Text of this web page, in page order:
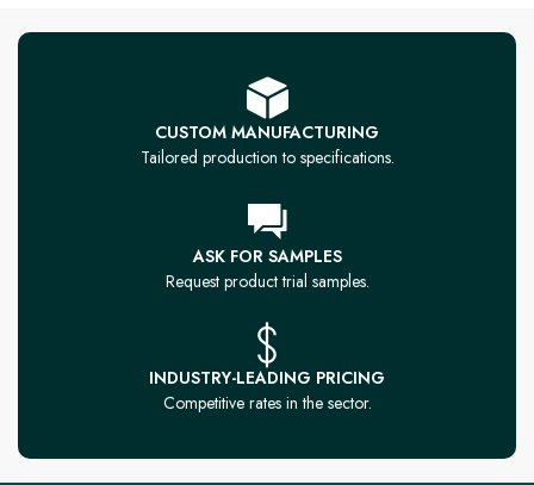
CUSTOM MANUFACTURING
Tailored production to specifications.
ASK FOR SAMPLES
Request product trial samples.
INDUSTRY-LEADING PRICING
Competitive rates in the sector.